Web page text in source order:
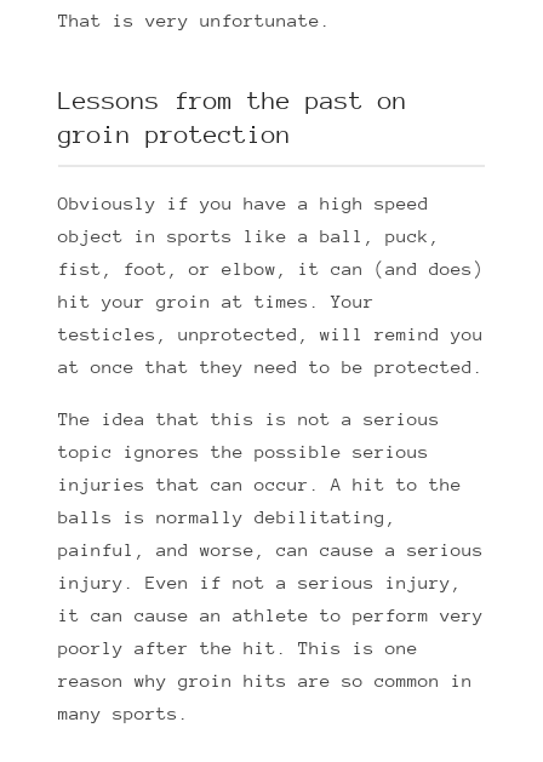
That is very unfortunate.
Lessons from the past on
groin protection
Obviously if you have a high speed
object in sports like a ball, puck,
fist, foot, or elbow, it can (and does)
hit your groin at times. Your
testicles, unprotected, will remind you
at once that they need to be protected.
The idea that this is not a serious
topic ignores the possible serious
injuries that can occur. A hit to the
balls is normally debilitating,
painful, and worse, can cause a serious
injury. Even if not a serious injury,
it can cause an athlete to perform very
poorly after the hit. This is one
reason why groin hits are so common in
many sports.